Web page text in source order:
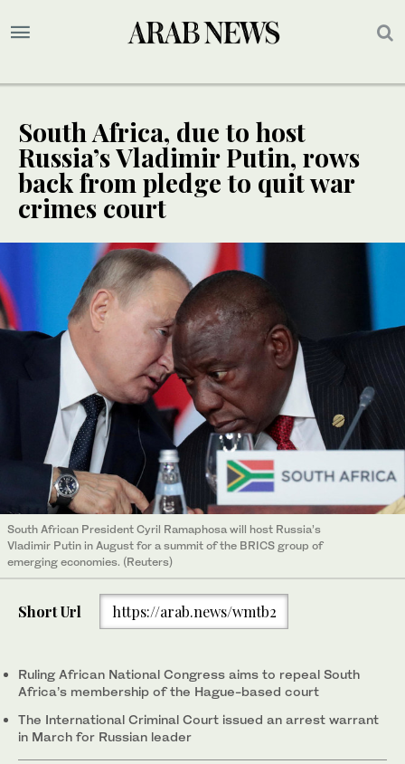
South Africa, due to host
Russia’s Vladimir Putin, rows
back from pledge to quit war
crimes court
South African President Cyril Ramaphosa will host Russia’s
Vladimir Putin in August for a summit of the BRICS group of
emerging economies. (Reuters)
Short Url https://arab.news/wmtb2
Ruling African National Congress aims to repeal South
Africa’s membership of the Hague-based court
The International Criminal Court issued an arrest warrant
in March for Russian leader